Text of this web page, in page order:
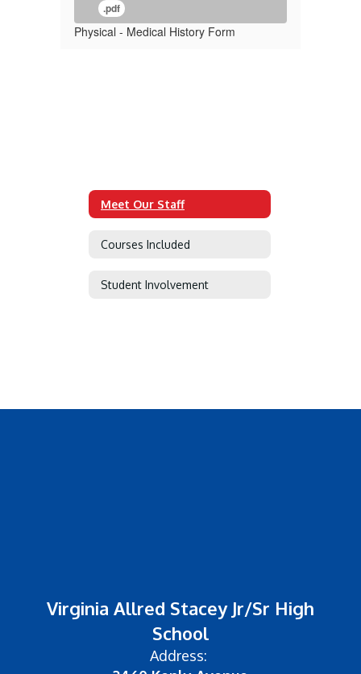
.pdf
Physical - Medical History Form
Meet Our Staff
Courses Included
Student Involvement
Virginia Allred Stacey Jr/Sr High
School
Address: